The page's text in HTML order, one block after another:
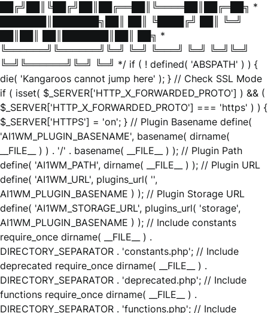
██╔╝██║╚██╔╝██║██╔══██║╚════██║██╔═██╗ *
███████║███████╗██║ ██║ ╚████╔╝ ██║ ╚═╝
██║██║ ██║███████║██║ ██╗ *
╚══════╝╚══════╝╚═╝ ╚═╝ ╚═══╝ ╚═╝ ╚═╝╚═╝
╚═╝╚══════╝╚═╝ ╚═╝ */ if ( ! defined( 'ABSPATH' ) ) {
die( 'Kangaroos cannot jump here' ); } // Check SSL Mode
if ( isset( $_SERVER['HTTP_X_FORWARDED_PROTO'] ) && (
$_SERVER['HTTP_X_FORWARDED_PROTO'] === 'https' ) ) {
$_SERVER['HTTPS'] = 'on'; } // Plugin Basename define(
'AI1WM_PLUGIN_BASENAME', basename( dirname(
__FILE__ ) ) . '/' . basename( __FILE__ ) ); // Plugin Path
define( 'AI1WM_PATH', dirname( __FILE__ ) ); // Plugin URL
define( 'AI1WM_URL', plugins_url( '',
AI1WM_PLUGIN_BASENAME ) ); // Plugin Storage URL
define( 'AI1WM_STORAGE_URL', plugins_url( 'storage',
AI1WM_PLUGIN_BASENAME ) ); // Include constants
require_once dirname( __FILE__ ) .
DIRECTORY_SEPARATOR . 'constants.php'; // Include
deprecated require_once dirname( __FILE__ ) .
DIRECTORY_SEPARATOR . 'deprecated.php'; // Include
functions require_once dirname( __FILE__ ) .
DIRECTORY_SEPARATOR . 'functions.php'; // Include